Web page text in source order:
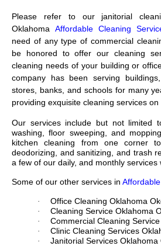
Please refer to our janitorial
Oklahoma Affordable Cleaning
need of any type of commercial
be honored to offer our cleaning
cleaning needs of your building or
company has been serving
stores, banks, and schools for many
providing exquisite cleaning services on
Our services include but not limited
washing, floor sweeping, and
kitchen cleaning from one corner
deodorizing, and sanitizing, and trash
a few of our daily, and monthly services
Some of our other services in
· Office Cleaning Oklahoma
· Cleaning Service Oklahoma
· Commercial Cleaning
· Clinic Cleaning Services
· Janitorial Services Oklahoma